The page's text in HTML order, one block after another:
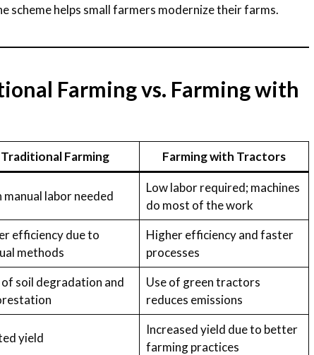
scheme helps small farmers modernize their farms.
Farming vs. Farming with
Traditional Farming Farming with Tractors
manual labor needed
Low labor required; machines
do most of the work
efficiency due to
methods
Higher efficiency and faster
processes
of soil degradation and
Use of green tractors
reduces emissions
yield
Increased yield due to better
farming practices